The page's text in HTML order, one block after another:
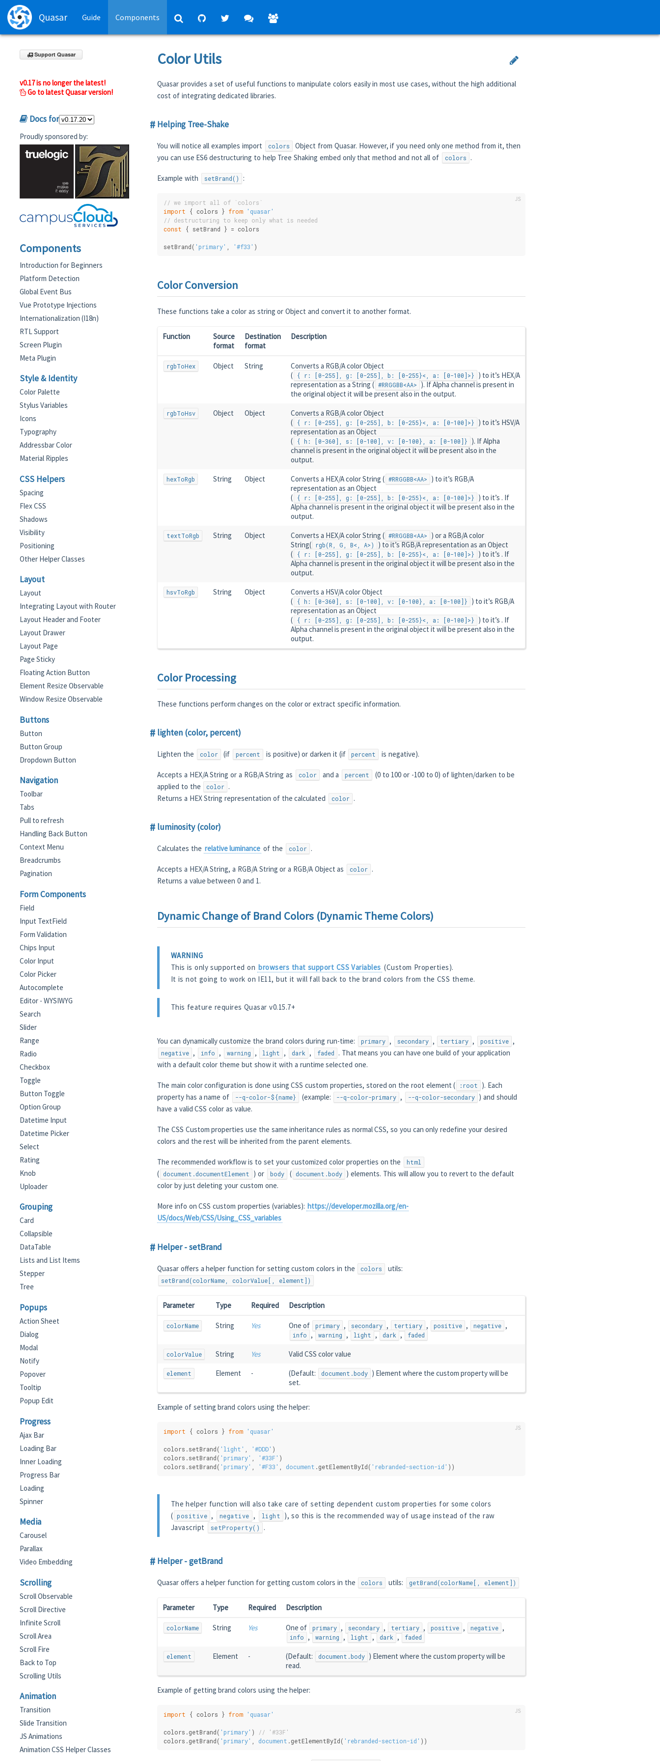
Quasar Guide Components
Support Quasar
v0.17 is no longer the latest!
Go to latest Quasar version!
Docs for
Proudly sponsored by:
Components
Introduction for Beginners
Platform Detection
Global Event Bus
Vue Prototype Injections
Internationalization (I18n)
RTL Support
Screen Plugin
Meta Plugin
Style & Identity
Color Palette
Stylus Variables
Icons
Typography
Addressbar Color
Material Ripples
CSS Helpers
Spacing
Flex CSS
Shadows
Visibility
Positioning
Other Helper Classes
Layout
Layout
Integrating Layout with Router
Layout Header and Footer
Layout Drawer
Layout Page
Page Sticky
Floating Action Button
Element Resize Observable
Window Resize Observable
Buttons
Button
Button Group
Dropdown Button
Navigation
Toolbar
Tabs
Pull to refresh
Handling Back Button
Context Menu
Breadcrumbs
Pagination
Form Components
Field
Input TextField
Form Validation
Chips Input
Color Input
Color Picker
Autocomplete
Editor - WYSIWYG
Search
Slider
Range
Radio
Checkbox
Toggle
Button Toggle
Option Group
Datetime Input
Datetime Picker
Select
Rating
Knob
Uploader
Grouping
Card
Collapsible
DataTable
Lists and List Items
Stepper
Tree
Popups
Action Sheet
Dialog
Modal
Notify
Popover
Tooltip
Popup Edit
Progress
Ajax Bar
Loading Bar
Inner Loading
Progress Bar
Loading
Spinner
Media
Carousel
Parallax
Video Embedding
Scrolling
Scroll Observable
Scroll Directive
Infinite Scroll
Scroll Area
Scroll Fire
Back to Top
Scrolling Utils
Animation
Transition
Slide Transition
JS Animations
Animation CSS Helper Classes
Color Utils
Quasar provides a set of useful functions to manipulate colors easily in most use cases, without the high additional
cost of integrating dedicated libraries.
Helping Tree-Shake
You will notice all examples import colors
Object from Quasar. However, if you need only one method from it, then
you can use ES6 destructuring to help Tree Shaking embed only that method and not all of
colors .
Example with setBrand() :
// we import all of `colors`
import { colors } from
'quasar'
// destructuring to keep only what is needed
const { setBrand } = colors
setBrand( 'primary' '#f33' )
Color Conversion
These functions take a color as string or Object and convert it to another format.
Function
Source
format
Destination
format
Description
rgbToHex Object String
Converts a RGB/A color Object
(
{ r: [0-255], g: [0-255], b: [0-255}<, a: [0-100]>}
) to it’s HEX/A
representation as a String ( #RRGGBB<AA> ). If Alpha channel is present in
the original object it will be present also in the output.
rgbToHsv Object Object
Converts a RGB/A color Object
(
{ r: [0-255], g: [0-255], b: [0-255}<, a: [0-100]>}
) to it’s HSV/A
representation as an Object
(
{ h: [0-360], s: [0-100], v: [0-100}, a: [0-100]}
). If Alpha
channel is present in the original object it will be present also in the
output.
hexToRgb String Object Converts a HEX/A color String ( #RRGGBB<AA>
) to it’s RGB/A
representation as an Object
(
{ r: [0-255], g: [0-255], b: [0-255}<, a: [0-100]>}
) to it’s . If
Alpha channel is present in the original object it will be present also in the
output.
textToRgb String Object Converts a HEX/A color String ( #RRGGBB<AA>
) or a RGB/A color
String( rgb(R, G, B<, A>)
) to it’s RGB/A representation as an Object
(
{ r: [0-255], g: [0-255], b: [0-255}<, a: [0-100]>}
) to it’s . If
Alpha channel is present in the original object it will be present also in the
output.
hsvToRgb String Object
Converts a HSV/A color Object
(
{ h: [0-360], s: [0-100], v: [0-100}, a: [0-100]}
) to it’s RGB/A
representation as an Object
(
{ r: [0-255], g: [0-255], b: [0-255}<, a: [0-100]>}
) to it’s . If
Alpha channel is present in the original object it will be present also in the
output.
Color Processing
These functions perform changes on the color or extract specific information.
lighten (color, percent)
Lighten the color (if percent is positive) or darken it (if percent is negative).
Accepts a HEX/A String or a RGB/A String as color and a percent
(0 to 100 or -100 to 0) of lighten/darken to be
applied to the
color .
Returns a HEX String representation of the calculated
color .
luminosity (color)
Calculates the relative luminance of the color .
Accepts a HEX/A String, a RGB/A String or a RGB/A Object as color .
Returns a value between 0 and 1.
Dynamic Change of Brand Colors (Dynamic Theme Colors)
WARNING
This is only supported on browsers that support CSS Variables (Custom Properties).
It is not going to work on IE11, but it will fall back to the brand colors from the CSS theme.
This feature requires Quasar v0.15.7+
You can dynamically customize the brand colors during run-time: primary , secondary , tertiary , positive ,
negative , info , warning , light , dark , faded
. That means you can have one build of your application
with a default color theme but show it with a runtime selected one.
The main color configuration is done using CSS custom properties, stored on the root element ( :root
). Each
property has a name of
--q-color-${name} (example: --q-color-primary , --q-color-secondary ) and should
have a valid CSS color as value.
The CSS Custom properties use the same inheritance rules as normal CSS, so you can only redefine your desired
colors and the rest will be inherited from the parent elements.
The recommended workflow is to set your customized color properties on the html
( document.documentElement ) or body ( document.body ) elements. This will allow you to revert to the default
color by just deleting your custom one.
More info on CSS custom properties (variables): https://developer.mozilla.org/en-
US/docs/Web/CSS/Using_CSS_variables
Helper - setBrand
Quasar offers a helper function for setting custom colors in the colors utils:
setBrand(colorName, colorValue[, element])
Parameter Type Required Description
colorName String Yes One of primary , secondary , tertiary , positive , negative ,
info , warning , light , dark , faded
colorValue String Yes Valid CSS color value
element Element - (Default: document.body ) Element where the custom property will be
set.
Example of setting brand colors using the helper:
import { colors } from 'quasar'
colors.setBrand( 'light' '#DDD' )
colors.setBrand( 'primary' '#33F' )
colors.setBrand( 'primary' '#F33' document .getElementById( 'rebranded-section-id' ))
The helper function will also take care of setting dependent custom properties for some colors
( positive , negative , light
), so this is the recommended way of usage instead of the raw
Javascript
setProperty() .
Helper - getBrand
Quasar offers a helper function for getting custom colors in the colors utils: getBrand(colorName[, element])
Parameter Type Required Description
colorName String Yes One of primary , secondary , tertiary , positive , negative ,
info , warning , light , dark , faded
element Element - (Default: document.body ) Element where the custom property will be
read.
Example of getting brand colors using the helper:
import { colors } from 'quasar'
colors.getBrand( 'primary' )
// '#33F'
colors.getBrand( 'primary' document .getElementById( 'rebranded-section-id' ))